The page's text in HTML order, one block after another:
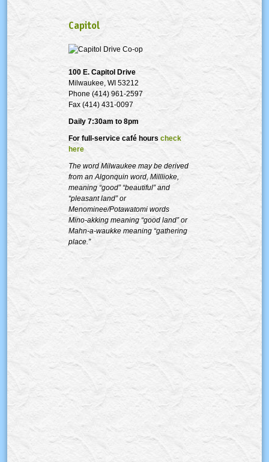
Capitol
100 E. Capitol Drive
Milwaukee, WI 53212
Phone (414) 961-2597
Fax (414) 431-0097
Daily 7:30am to 8pm
For full-service café hours check
here
The word Milwaukee may be derived
from an Algonquin word, Milllioke,
meaning “good” “beautiful” and
“pleasant land” or
Menominee/Potawatomi words
Mino-akking meaning “good land” or
Mahn-a-waukke meaning “gathering
place.”